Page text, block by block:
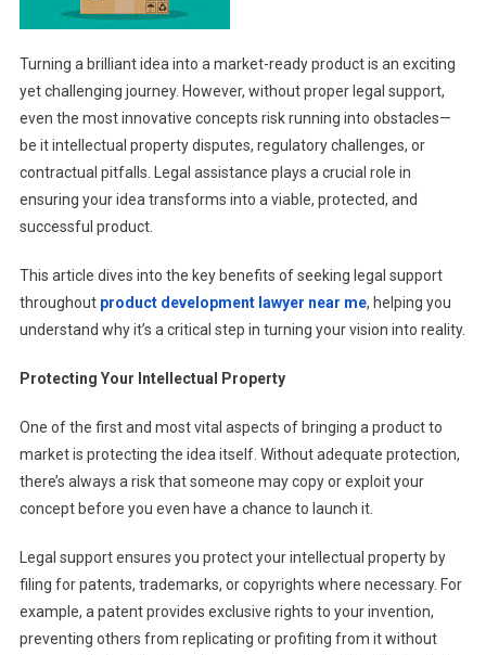
Turning a brilliant idea into a market-ready product is an exciting
yet challenging journey. However, without proper legal support,
even the most innovative concepts risk running into obstacles—
be it intellectual property disputes, regulatory challenges, or
contractual pitfalls. Legal assistance plays a crucial role in
ensuring your idea transforms into a viable, protected, and
successful product.
This article dives into the key benefits of seeking legal support
throughout product development lawyer near me, helping you
understand why it’s a critical step in turning your vision into reality.
Protecting Your Intellectual Property
One of the first and most vital aspects of bringing a product to
market is protecting the idea itself. Without adequate protection,
there’s always a risk that someone may copy or exploit your
concept before you even have a chance to launch it.
Legal support ensures you protect your intellectual property by
filing for patents, trademarks, or copyrights where necessary. For
example, a patent provides exclusive rights to your invention,
preventing others from replicating or profiting from it without